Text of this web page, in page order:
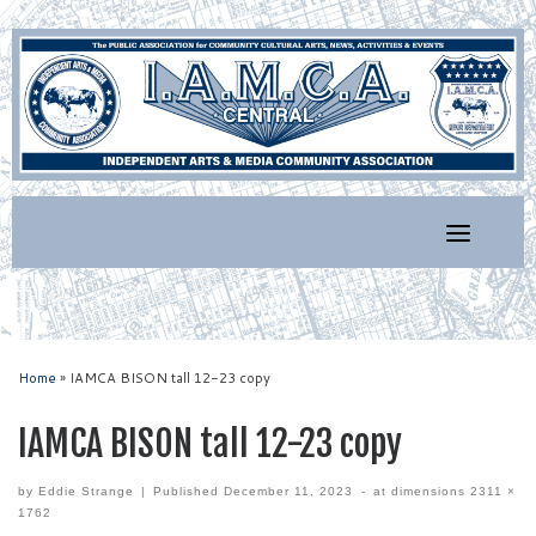
Skip
to
content
Home » IAMCA BISON tall 12-23 copy
IAMCA BISON tall 12-23 copy
by Eddie Strange | PublishedDecember 11, 2023 - at dimensions 2311 ×
1762